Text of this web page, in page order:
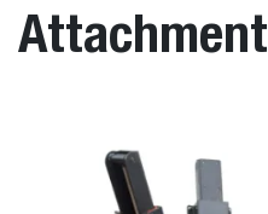
Attachment